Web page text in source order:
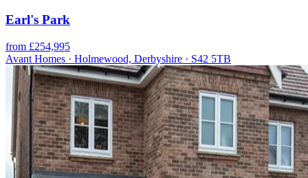
Earl's Park
from £254,995
Avant Homes · Holmewood, Derbyshire · S42 5TB